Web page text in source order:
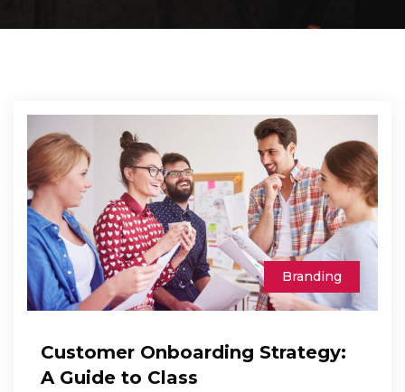
Branding
Customer Onboarding Strategy:
A Guide to Class